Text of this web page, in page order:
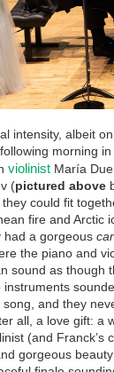
intensity, albeit
morning in
violinistMaría
(pictured above
could fit
fire and Arctic
had a gorgeous
the piano and
sound as though
and they
all, a love gift: a
(and Franck’s
gorgeous